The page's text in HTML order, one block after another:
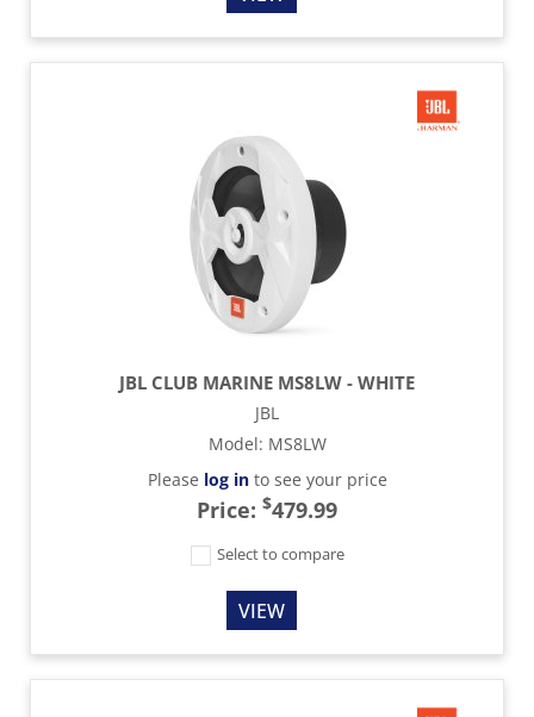
JBL CLUB MARINE MS8LW - WHITE
JBL
Model: MS8LW
Please log into see your price
Price: $479.99
Select to compare
VIEW